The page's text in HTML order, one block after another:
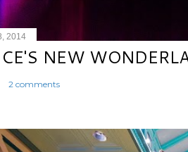
2014
NEW
2 comments